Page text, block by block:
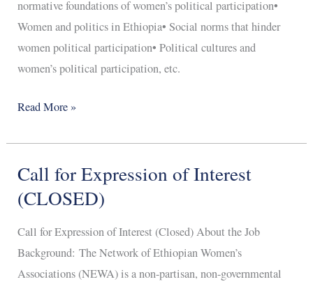
normative foundations of women’s political participation•
Women and politics in Ethiopia• Social norms that hinder
women political participation• Political cultures and
women’s political participation, etc.
Read More »
Call for Expression of Interest
(CLOSED)
Call for Expression of Interest (Closed) About the Job
Background: The Network of Ethiopian Women’s
Associations (NEWA) is a non-partisan, non-governmental
Call
for
Expression
of
Interest
(CLOSED)